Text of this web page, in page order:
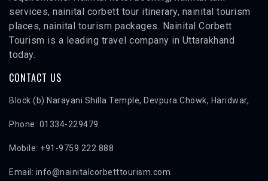
services, nainital corbett tour itinerary, nainital tourism
places, nainital tourism packages. Nainital Corbett
Tourism is a leading travel company in Uttarakhand
today.
CONTACT US
Block (b) Narayani Shilla Temple, Devpura Chowk, Haridwar,
Phone: 01334-229479
Mobile: +91-9759 222 888
Email: info@nainitalcorbetttourism.com